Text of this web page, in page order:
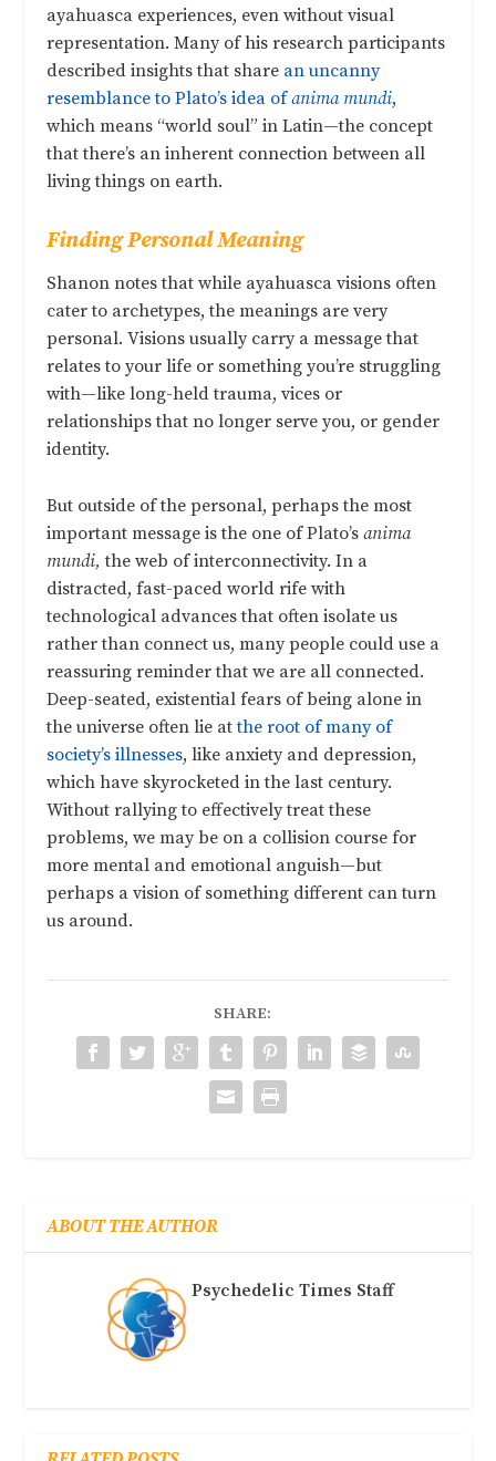
ayahuasca experiences, even without visual
representation. Many of his research participants
described insights that share an uncanny
resemblance to Plato’s idea ofanima mundi,
which means “world soul” in Latin—the concept
that there’s an inherent connection between all
living things on earth.
Finding Personal Meaning
Shanon notes that while ayahuasca visions often
cater to archetypes, the meanings are very
personal. Visions usually carry a message that
relates to your life or something you’re struggling
with—like long-held trauma, vices or
relationships that no longer serve you, or gender
identity.
But outside of the personal, perhaps the most
important message is the one of Plato’sanima
mundi,the web of interconnectivity. In a
distracted, fast-paced world rife with
technological advances that often isolate us
rather than connect us, many people could use a
reassuring reminder that we are all connected.
Deep-seated, existential fears of being alone in
the universe often lie atthe root of many of
society’s illnesses, like anxiety and depression,
which have skyrocketed in the last century.
Without rallying to effectively treat these
problems, we may be on a collision course for
more mental and emotional anguish—but
perhaps a vision of something different can turn
us around.
SHARE:
ABOUT THE AUTHOR
Psychedelic Times Staff